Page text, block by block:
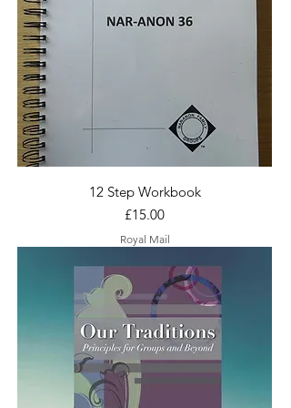
12 Step Workbook
Price
£15.00
Royal Mail